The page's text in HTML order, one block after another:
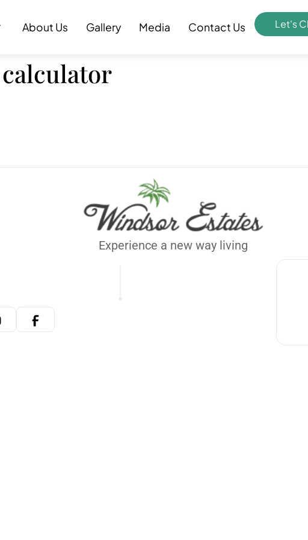
About Us Gallery Media Contact Us Let's
calculator
Experience a new way living